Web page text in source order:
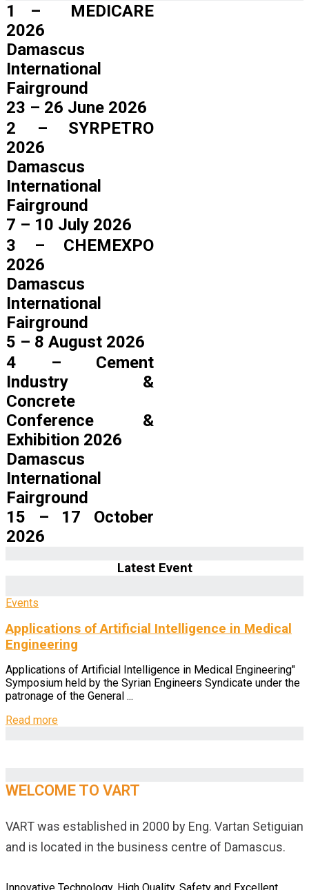
1 – MEDICARE
2026
Damascus
International
Fairground
23 – 26 June 2026
2 – SYRPETRO
2026
Damascus
International
Fairground
7 – 10 July 2026
3 – CHEMEXPO
2026
Damascus
International
Fairground
5 – 8 August 2026
4 – Cement
Industry &
Concrete
Conference &
Exhibition 2026
Damascus
International
Fairground
15 – 17 October
2026
Latest Event
Events
Applications of Artificial Intelligence in Medical
Engineering
Applications of Artificial Intelligence in Medical Engineering"
Symposium held by the Syrian Engineers Syndicate under the
patronage of the General ...
Read more
WELCOME TO VART
VART was established in 2000 by Eng. Vartan Setiguian
and is located in the business centre of Damascus.
Innovative Technology, High Quality, Safety and Excellent